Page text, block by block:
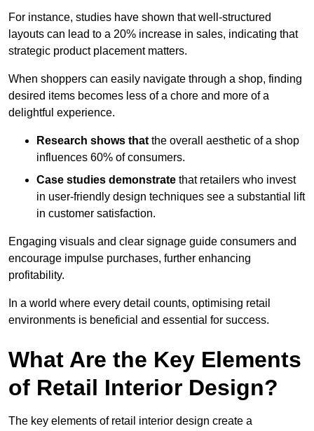
For instance, studies have shown that well-structured
layouts can lead to a 20% increase in sales, indicating that
strategic product placement matters.
When shoppers can easily navigate through a shop, finding
desired items becomes less of a chore and more of a
delightful experience.
Research shows thatthe overall aesthetic of a shop
influences 60% of consumers.
Case studies demonstrate that retailers who invest
in user-friendly design techniques see a substantial lift
in customer satisfaction.
Engaging visuals and clear signage guide consumers and
encourage impulse purchases, further enhancing
profitability.
In a world where every detail counts, optimising retail
environments is beneficial and essential for success.
What Are the Key Elements
of Retail Interior Design?
The key elements of retail interior design create a